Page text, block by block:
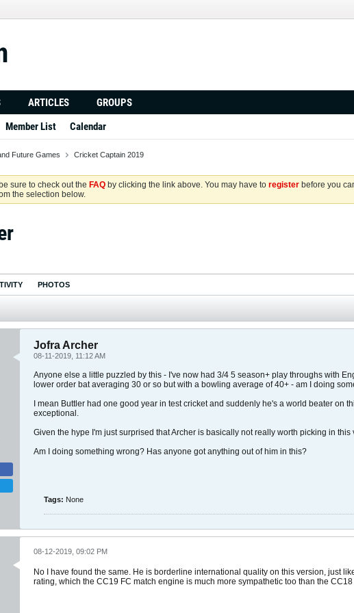
ARTICLES
GROUPS
Member List Calendar
Future Games Cricket Captain 2019
sure to check out the FAQ by clicking the link above. You may have to register before you
the selection below.
PHOTOS
Jofra Archer
08-11-2019, 11:12 AM
Anyone else a little puzzled by this - I've now had 3/4 5 season+ play throughs with
lower order bat averaging 30 or so but with a bowling average of 40+ - am I doing
I mean Buttler had one good year in test cricket and suddenly he's a world beater
exceptional.
Given the hype I'm just surprised that Archer is basically not really worth picking in this
Am I doing something wrong? Has anyone got anything out of him in this?
Tags: None
08-12-2019, 09:02 PM
No I have found the same. He is borderline international quality on this version, just
rating, which the CC19 FC match engine is much more sympathetic too than the